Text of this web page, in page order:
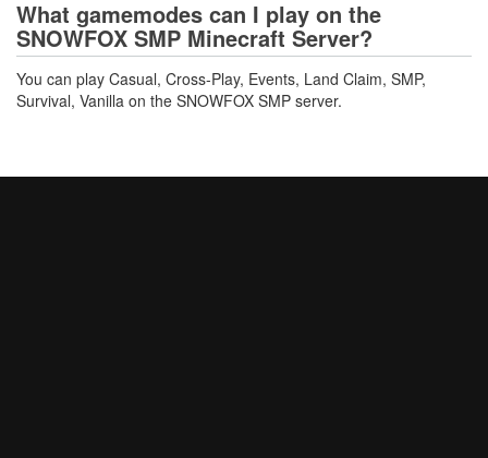
What gamemodes can I play on the
SNOWFOX SMP Minecraft Server?
You can play Casual, Cross-Play, Events, Land Claim, SMP,
Survival, Vanilla on the SNOWFOX SMP server.